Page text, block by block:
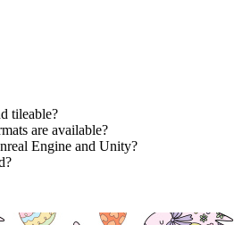
tileable?
are available?
Engine and Unity?